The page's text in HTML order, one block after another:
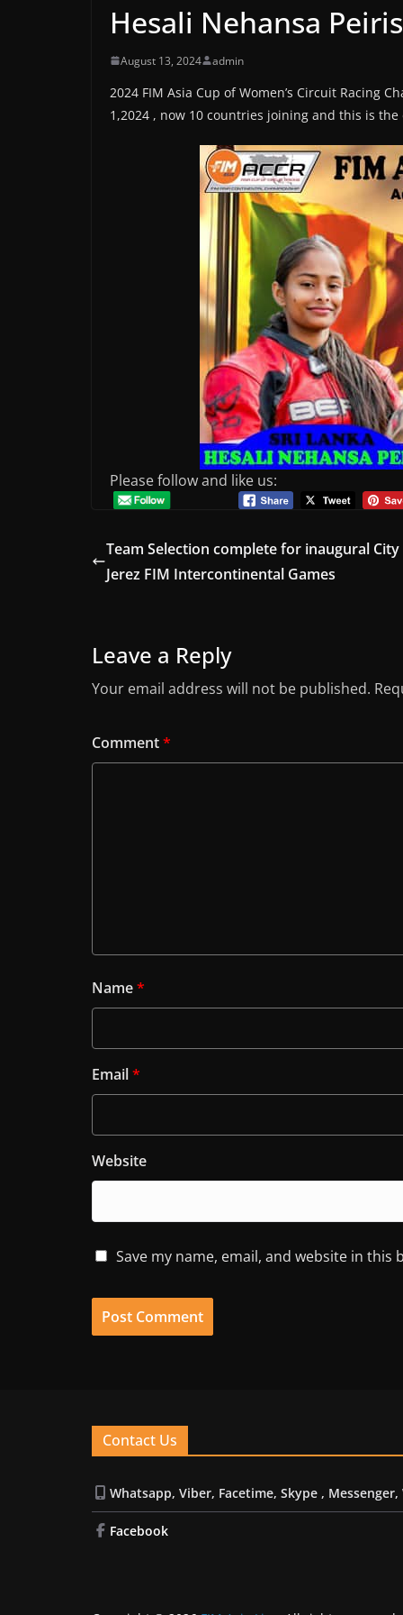
Hesali Nehansa Peiris
August 13, 2024 admin
2024 FIM Asia Cup of Women’s Circuit Racing
1,2024 , now 10 countries joining and this is
Please follow and like us:
Team Selection complete for inaugural
Jerez FIM Intercontinental Games
Leave a Reply
Your email address will not be published.
Comment*
Name*
Email*
Website
Save my name, email, and website in
Contact Us
Whatsapp, Viber, Facetime, Skype , Messenger,
Facebook